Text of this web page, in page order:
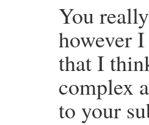
You
however
that I
complex
to your